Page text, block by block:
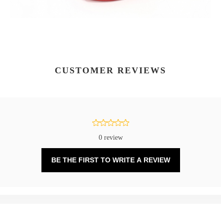
CUSTOMER REVIEWS
0 review
BE THE FIRST TO WRITE A REVIEW